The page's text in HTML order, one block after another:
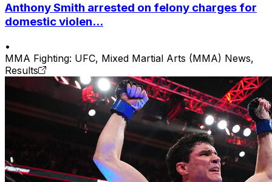
Anthony Smith arrested on felony charges for
domestic violen...
•
MMA Fighting: UFC, Mixed Martial Arts (MMA) News,
Results